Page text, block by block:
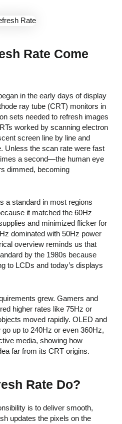
Rate Come
in the early days of display
ray tube (CRT) monitors in
sets needed to refresh images
worked by scanning electron
screen line by line and
Unless the scan rate were fast
a second—the human eye
dimmed, becoming
a standard in most regions
it matched the 60Hz
and minimized flicker for
dominated with 50Hz power
overview reminds us that
by the 1980s because
to LCDs and today’s displays
grew. Gamers and
higher rates like 75Hz or
moved rapidly. OLED and
go up to 240Hz or even 360Hz,
media, showing how
far from its CRT origins.
Rate Do?
is to deliver smooth,
updates the pixels on the